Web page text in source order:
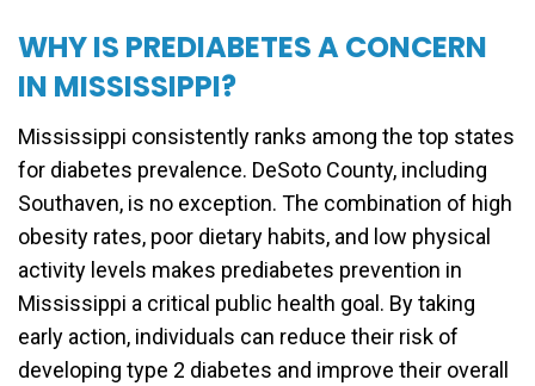
WHY IS PREDIABETES A CONCERN
IN MISSISSIPPI?
Mississippi consistently ranks among the top states
for diabetes prevalence. DeSoto County, including
Southaven, is no exception. The combination of high
obesity rates, poor dietary habits, and low physical
activity levels makes prediabetes prevention in
Mississippi a critical public health goal. By taking
early action, individuals can reduce their risk of
developing type 2 diabetes and improve their overall